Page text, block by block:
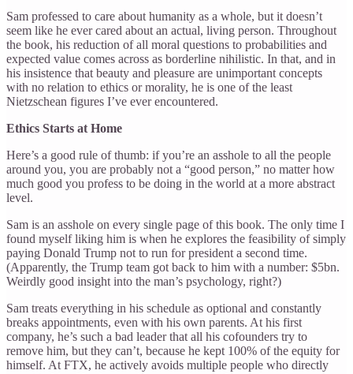
Sam professed to care about humanity as a whole, but it doesn’t
seem like he ever cared about an actual, living person. Throughout
the book, his reduction of all moral questions to probabilities and
expected value comes across as borderline nihilistic. In that, and in
his insistence that beauty and pleasure are unimportant concepts
with no relation to ethics or morality, he is one of the least
Nietzschean figures I’ve ever encountered.
Ethics Starts at Home
Here’s a good rule of thumb: if you’re an asshole to all the people
around you, you are probably not a “good person,” no matter how
much good you profess to be doing in the world at a more abstract
level.
Sam is an asshole on every single page of this book. The only time I
found myself liking him is when he explores the feasibility of simply
paying Donald Trump not to run for president a second time.
(Apparently, the Trump team got back to him with a number: $5bn.
Weirdly good insight into the man’s psychology, right?)
Sam treats everything in his schedule as optional and constantly
breaks appointments, even with his own parents. At his first
company, he’s such a bad leader that all his cofounders try to
remove him, but they can’t, because he kept 100% of the equity for
himself. At FTX, he actively avoids multiple people who directly